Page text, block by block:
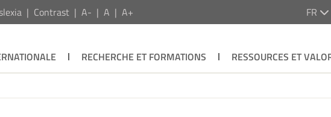
Contrast A- A A+ FR
RECHERCHE ET FORMATIONS RESSOURCES ET